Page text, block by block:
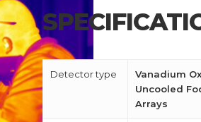
Detector type
Vanadium
Uncooled
Arrays
about
Blog